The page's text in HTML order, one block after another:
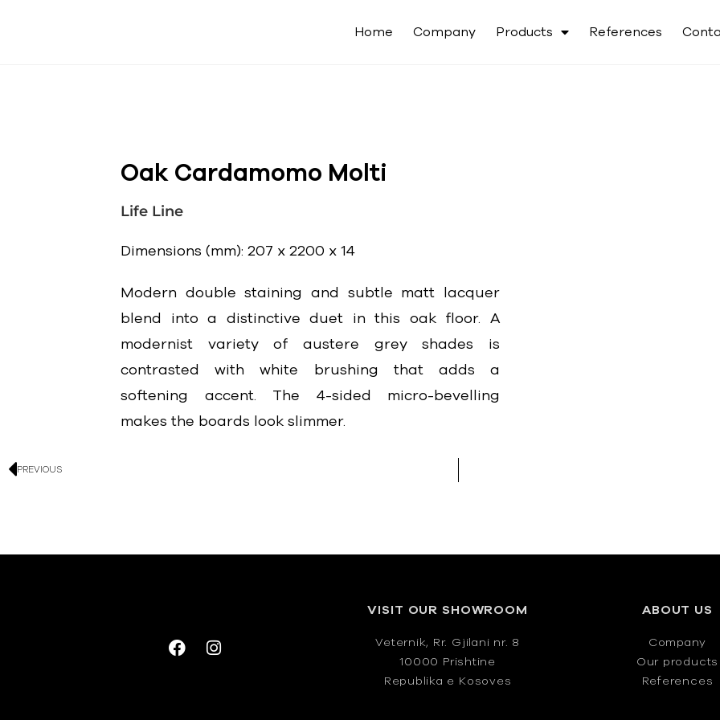
Home Company Products References
Oak Cardamomo Molti
Life Line
Dimensions (mm): 207 x 2200 x 14
Modern double staining and subtle matt lacquer
blend into a distinctive duet in this oak floor. A
modernist variety of austere grey shades is
contrasted with white brushing that adds a
softening accent. The 4-sided micro-bevelling
makes the boards look slimmer.
PREVIOUS
VISIT OUR SHOWROOM
Veternik, Rr. Gjilani nr. 8
10000 Prishtine
Republika e Kosoves
ABOUT US
Company
Our products
References